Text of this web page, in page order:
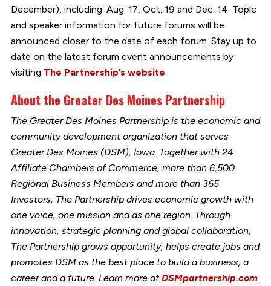
December), including: Aug. 17, Oct. 19 and Dec. 14. Topic
and speaker information for future forums will be
announced closer to the date of each forum. Stay up to
date on the latest forum event announcements by
visiting The Partnership’s website
About the Greater Des Moines Partnership
The Greater Des Moines Partnership is the economic and
community development organization that serves
Greater Des Moines (DSM), Iowa. Together with 24
Affiliate Chambers of Commerce, more than 6,500
Regional Business Members and more than 365
Investors, The Partnership drives economic growth with
one voice, one mission and as one region. Through
innovation, strategic planning and global collaboration,
The Partnership grows opportunity, helps create jobs and
promotes DSM as the best place to build a business, a
career and a future. Learn more atDSMpartnership.com.